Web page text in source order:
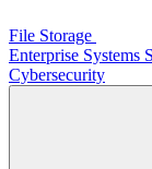
File Storage
Enterprise Systems
Cybersecurity